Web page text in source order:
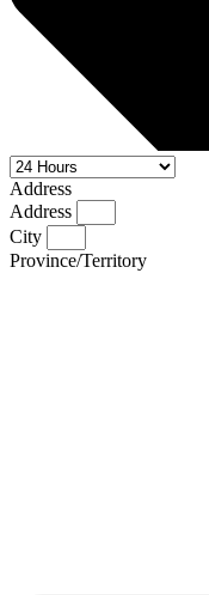
Address
Address
City
Province/Territory